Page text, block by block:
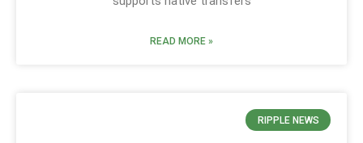
READ MORE »
RIPPLE NEWS